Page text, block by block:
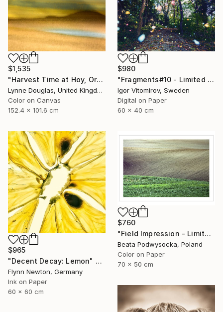
$1,535
"Harvest Time at Hoy, Orkney - Limited Edition of 10" Photograph
Lynne Douglas, United Kingdom
Color on Canvas
152.4 x 101.6 cm
$980
"Fragments#10 - Limited Edition of 20" Photograph
Igor Vitomirov, Sweden
Digital on Paper
60 x 40 cm
$965
"Decent Decay: Lemon" Photograph
Flynn Newton, Germany
Ink on Paper
60 x 60 cm
$760
"Field Impression - Limited Edition 1 of 10" Photograph
Beata Podwysocka, Poland
Color on Paper
70 x 50 cm